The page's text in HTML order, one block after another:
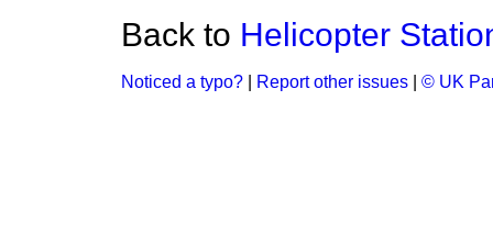
Back to Helicopter
Noticed a typo? Report other issues © UK